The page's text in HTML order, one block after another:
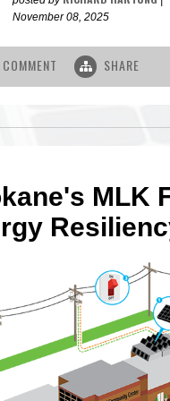
November 08, 2025
COMMENT SHARE
MLK